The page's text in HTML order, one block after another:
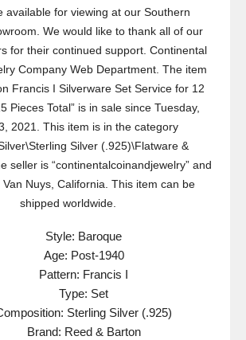
available for viewing at our Southern
We would like to thank all of our
for their continued support. Continental
Company Web Department. The item
Francis I Silverware Set Service for 12
Pieces Total” is in sale since Tuesday,
2021. This item is in the category
Silver (.925)\Flatware &
seller is “continentalcoinandjewelry” and
Van Nuys, California. This item can be
shipped worldwide.
Style: Baroque
Age: Post-1940
Pattern: Francis I
Type: Set
Sterling Silver (.925)
Brand: Reed & Barton